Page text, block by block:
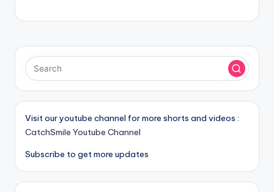
Visit our youtube channel for more shorts and videos :
CatchSmile Youtube Channel
Subscribe to get more updates